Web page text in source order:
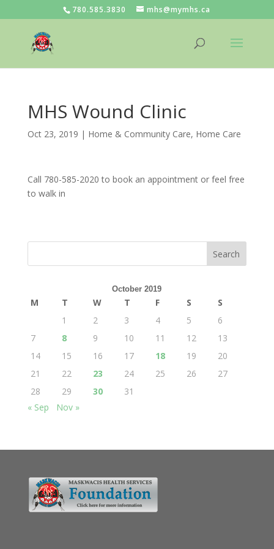
780.585.3830 mhs@mymhs.ca
MHS Wound Clinic
Oct 23, 2019 | Home & Community Care, Home Care
Call 780-585-2020 to book an appointment or feel free
to walk in
October 2019
M T W T F S
S
1
2 3 4 5
6
7
8 9 10 11 12
13
14
15 16 17 18 19
20
21
22 23 24 25 26
27
28
29 30
31
« Sep
Nov »